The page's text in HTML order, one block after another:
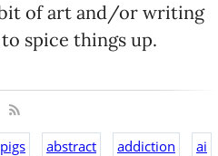
of art and/or writing
spice things up.
abstract addiction
ai